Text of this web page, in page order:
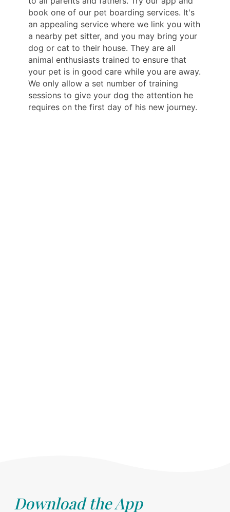
book one of our pet boarding services. It's
an appealing service where we link you with
a nearby pet sitter, and you may bring your
dog or cat to their house. They are all
animal enthusiasts trained to ensure that
your pet is in good care while you are away.
We only allow a set number of training
sessions to give your dog the attention he
requires on the first day of his new journey.
Download the App